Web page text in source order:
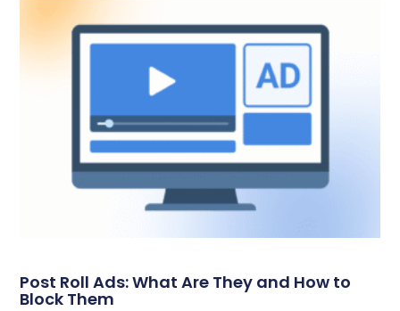
Post Roll Ads: What Are They and How to
Block Them